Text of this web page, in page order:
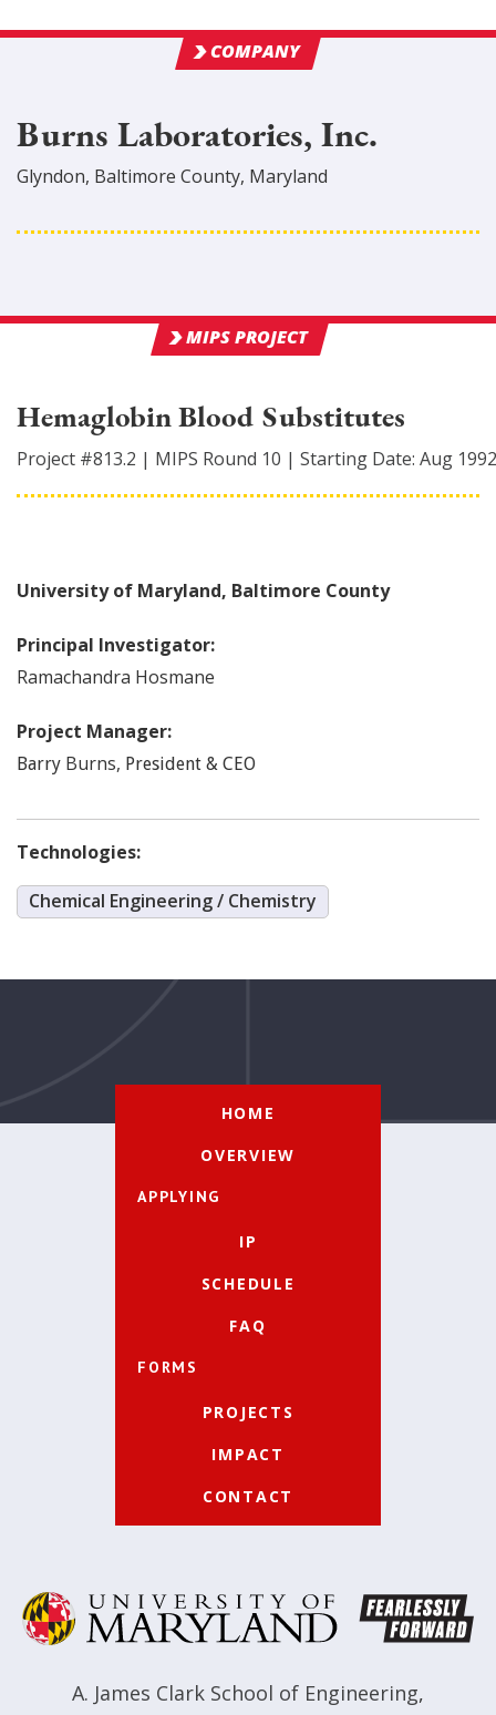
COMPANY
Burns Laboratories, Inc.
Glyndon, Baltimore County, Maryland
MIPS PROJECT
Hemaglobin Blood Substitutes
Project #813.2 | MIPS Round 10 | Starting Date: Aug 1992
University of Maryland, Baltimore County
Principal Investigator:
Ramachandra Hosmane
Project Manager:
Barry Burns, President & CEO
Technologies:
Chemical Engineering / Chemistry
HOME
OVERVIEW
APPLYING
IP
SCHEDULE
FAQ
FORMS
PROJECTS
IMPACT
CONTACT
A. James Clark School of Engineering,